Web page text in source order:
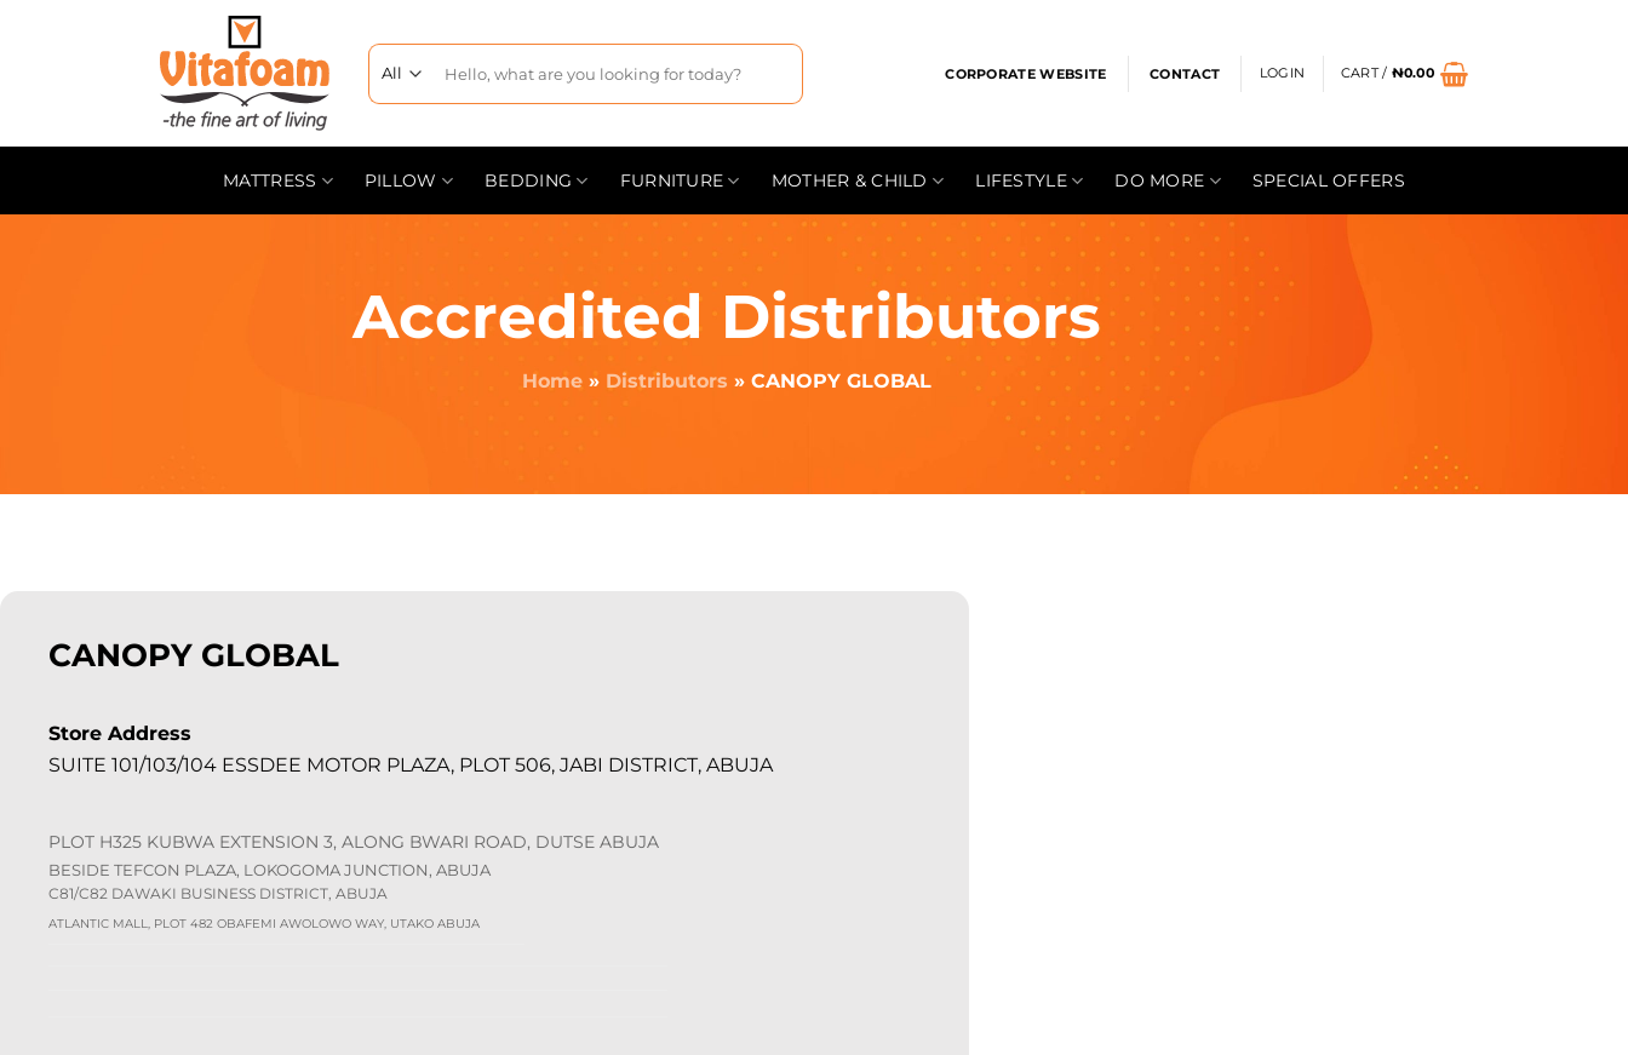
CORPORATE WEBSITE CONTACT LOGIN CART / ₦0.00
MATTRESS PILLOW BEDDING FURNITURE MOTHER & CHILD LIFESTYLE DO MORE SPECIAL OFFERS
Accredited Distributors
Home » Distributors » CANOPY GLOBAL
CANOPY GLOBAL
Store Address
SUITE 101/103/104 ESSDEE MOTOR PLAZA, PLOT 506, JABI DISTRICT, ABUJA
PLOT H325 KUBWA EXTENSION 3, ALONG BWARI ROAD, DUTSE ABUJA
BESIDE TEFCON PLAZA, LOKOGOMA JUNCTION, ABUJA
C81/C82 DAWAKI BUSINESS DISTRICT, ABUJA
ATLANTIC MALL, PLOT 482 OBAFEMI AWOLOWO WAY, UTAKO ABUJA